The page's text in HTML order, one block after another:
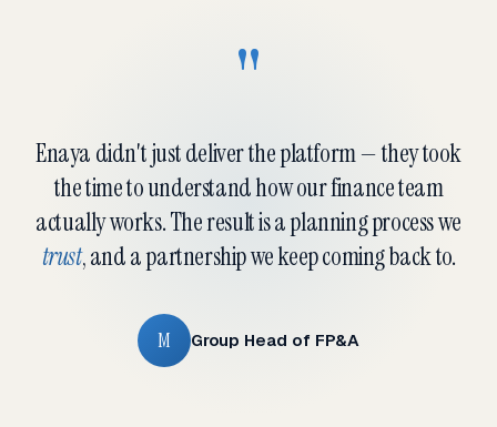
"
Enaya didn't just deliver the platform — they took
the time to understand how our finance team
actually works. The result is a planning process we
trust, and a partnership we keep coming back to.
M Group Head of FP&A